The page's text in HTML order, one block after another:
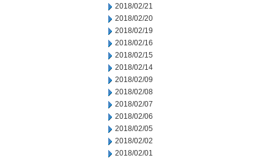
2018/02/21
2018/02/20
2018/02/19
2018/02/16
2018/02/15
2018/02/14
2018/02/09
2018/02/08
2018/02/07
2018/02/06
2018/02/05
2018/02/02
2018/02/01